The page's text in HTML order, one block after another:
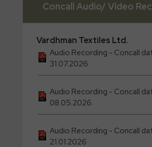
Concall Audio/ Video
Vardhman Textiles Ltd.
Audio Recording - Concall
31.07.2026
Audio Recording - Concall
08.05.2026.
Audio Recording - Concall
21.01.2026